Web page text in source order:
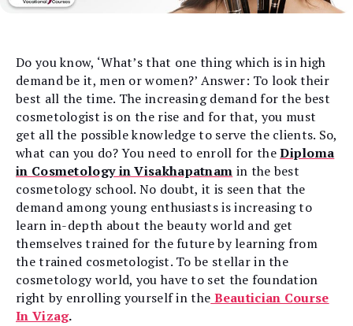
Do you know, ‘What’s that one thing which is in high
demand be it, men or women?’ Answer: To look their
best all the time. The increasing demand for the best
cosmetologist is on the rise and for that, you must
get all the possible knowledge to serve the clients. So,
what can you do? You need to enroll for theDiploma
in Cosmetology in Visakhapatnam in the best
cosmetology school. No doubt, it is seen that the
demand among young enthusiasts is increasing to
learn in-depth about the beauty world and get
themselves trained for the future by learning from
the trained cosmetologist. To be stellar in the
cosmetology world, you have to set the foundation
right by enrolling yourself in the Beautician Course
In Vizag.